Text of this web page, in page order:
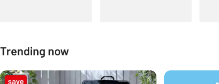
Trending now
Carousel